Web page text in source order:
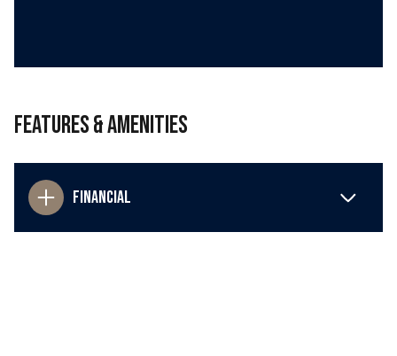
Features & Amenities
Financial